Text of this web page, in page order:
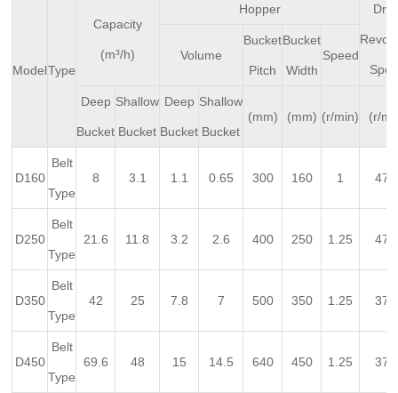
ModelType
Capacity
(m³/h)
Hopper
Volume
Bucket
Pitch
Bucket
Width
Speed
Deep
Bucket
Shallow
Bucket
Deep
Bucket
Shallow
Bucket
(mm) (mm) (r/min) (r/
D160
Belt
Type
8 3.1 1.1 0.65 300 160 1
D250
Belt
Type
21.6 11.8 3.2 2.6 400 250 1.25
D350
Belt
Type
42 25 7.8 7 500 350 1.25
D450
Belt
Type
69.6 48 15 14.5 640 450 1.25